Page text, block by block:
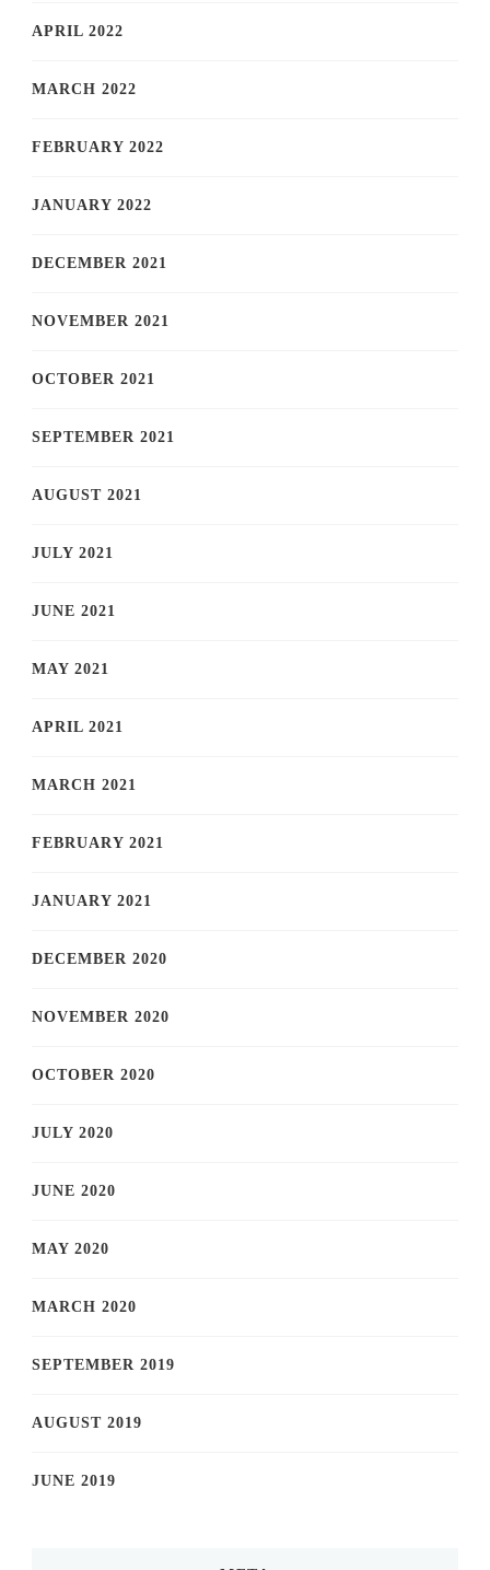
APRIL 2022
MARCH 2022
FEBRUARY 2022
JANUARY 2022
DECEMBER 2021
NOVEMBER 2021
OCTOBER 2021
SEPTEMBER 2021
AUGUST 2021
JULY 2021
JUNE 2021
MAY 2021
APRIL 2021
MARCH 2021
FEBRUARY 2021
JANUARY 2021
DECEMBER 2020
NOVEMBER 2020
OCTOBER 2020
JULY 2020
JUNE 2020
MAY 2020
MARCH 2020
SEPTEMBER 2019
AUGUST 2019
JUNE 2019